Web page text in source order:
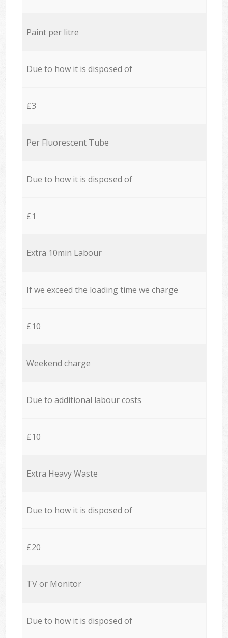
Paint per litre
Due to how it is disposed of
£3
Per Fluorescent Tube
Due to how it is disposed of
£1
Extra 10min Labour
If we exceed the loading time we charge
£10
Weekend charge
Due to additional labour costs
£10
Extra Heavy Waste
Due to how it is disposed of
£20
TV or Monitor
Due to how it is disposed of